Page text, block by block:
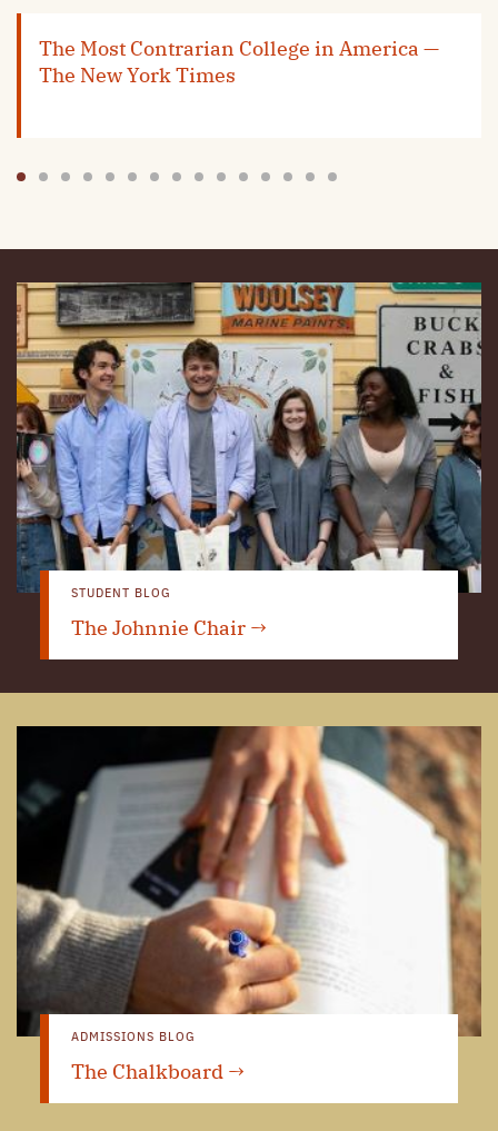
The Most Contrarian College in America —
The New York Times
1 2 3 4 5 6 7 8 9 10 11 12 13 14 15
STUDENT BLOG
The Johnnie Chair →
ADMISSIONS BLOG
The Chalkboard →